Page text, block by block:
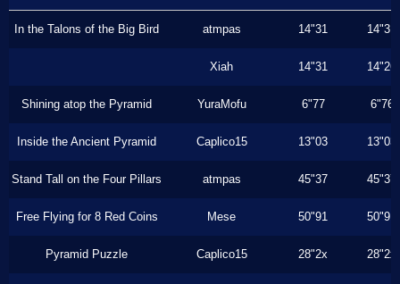
In the Talons of the Big Bird atmpas 14"31 14"31
Xiah 14"31 14"26
Shining atop the Pyramid YuraMofu 6"77 6"76
Inside the Ancient Pyramid Caplico15 13"03 13"03
Stand Tall on the Four Pillars atmpas 45"37 45"37
Free Flying for 8 Red Coins Mese 50"91 50"91
Pyramid Puzzle Caplico15 28"2x 28"2x